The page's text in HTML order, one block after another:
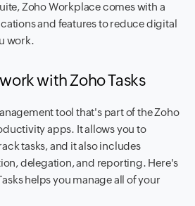
Zoho Workplace comes with a
and features to reduce digital
work.
with Zoho Tasks
tool that's part of the Zoho
apps. It allows you to
tasks, and it also includes
delegation, and reporting. Here's
helps you manage all of your